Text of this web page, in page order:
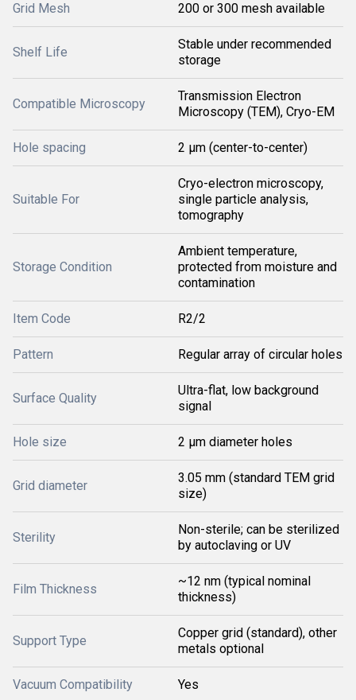
Grid Mesh 200 or 300 mesh available
Shelf Life
Stable under recommended
storage
Compatible Microscopy
Transmission Electron
Microscopy (TEM), Cryo-EM
Hole spacing 2 µm (center-to-center)
Suitable For
Cryo-electron microscopy,
single particle analysis,
tomography
Storage Condition
Ambient temperature,
protected from moisture and
contamination
Item Code R2/2
Pattern Regular array of circular holes
Surface Quality
Ultra-flat, low background
signal
Hole size 2 µm diameter holes
Grid diameter
3.05 mm (standard TEM grid
size)
Sterility
Non-sterile; can be sterilized
by autoclaving or UV
Film Thickness
~12 nm (typical nominal
thickness)
Support Type
Copper grid (standard), other
metals optional
Vacuum Compatibility Yes